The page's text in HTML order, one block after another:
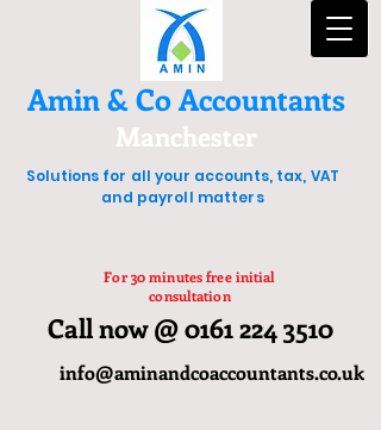
Amin & Co Accountants
Manchester
Solutions for all your accounts, tax, VAT
and payroll matters
For 30 minutes free initial
consultation
Call now @ 0161 224 3510
info@aminandcoaccountants.co.uk